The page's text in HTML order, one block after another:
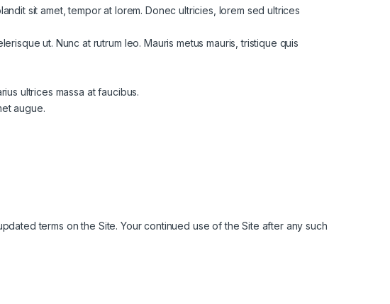
sit amet, tempor at lorem. Donec ultricies, lorem sed ultrices
ut. Nunc at rutrum leo. Mauris metus mauris, tristique quis
ultrices massa at faucibus.
augue.
terms on the Site. Your continued use of the Site after any such